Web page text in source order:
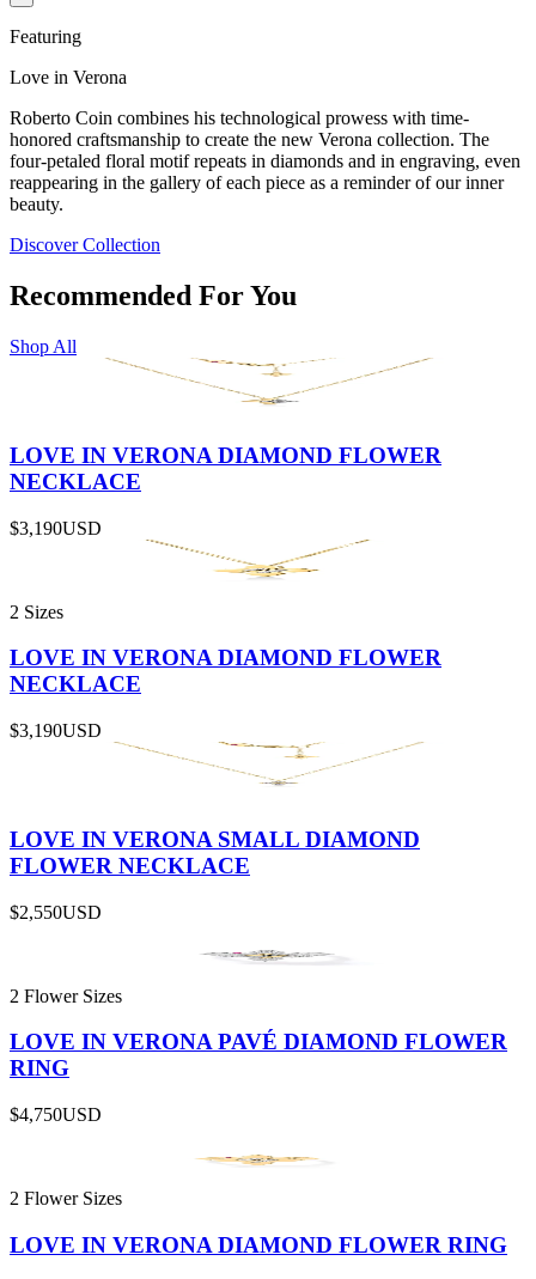
Featuring
Love in Verona
Roberto Coin combines his technological prowess with time-
honored craftsmanship to create the new Verona collection. The
four-petaled floral motif repeats in diamonds and in engraving, even
reappearing in the gallery of each piece as a reminder of our inner
beauty.
Discover Collection
Recommended For You
Shop All
LOVE IN VERONA DIAMOND FLOWER
NECKLACE
$3,190USD
2 Sizes
LOVE IN VERONA DIAMOND FLOWER
NECKLACE
$3,190USD
LOVE IN VERONA SMALL DIAMOND
FLOWER NECKLACE
$2,550USD
2 Flower Sizes
LOVE IN VERONA PAVÉ DIAMOND FLOWER
RING
$4,750USD
2 Flower Sizes
LOVE IN VERONA DIAMOND FLOWER RING